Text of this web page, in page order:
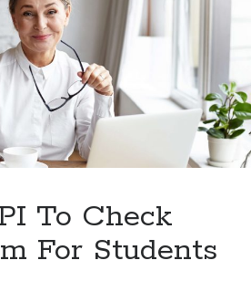
strategies
tool
update
Apis
best api marketplace
classify domain API
domain API Flight data api
API
Creators
To Check
For Students